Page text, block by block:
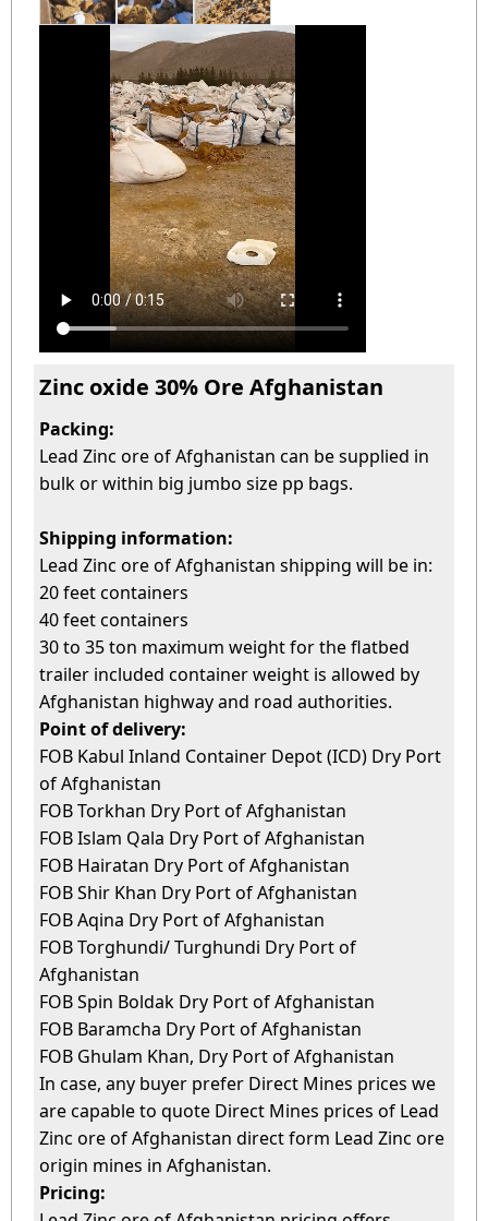
Zinc oxide 30% Ore Afghanistan
Packing:
Lead Zinc ore of Afghanistan can be supplied in
bulk or within big jumbo size pp bags.
Shipping information:
Lead Zinc ore of Afghanistan shipping will be in:
20 feet containers
40 feet containers
30 to 35 ton maximum weight for the flatbed
trailer included container weight is allowed by
Afghanistan highway and road authorities.
Point of delivery:
FOB Kabul Inland Container Depot (ICD) Dry Port
of Afghanistan
FOB Torkhan Dry Port of Afghanistan
FOB Islam Qala Dry Port of Afghanistan
FOB Hairatan Dry Port of Afghanistan
FOB Shir Khan Dry Port of Afghanistan
FOB Aqina Dry Port of Afghanistan
FOB Torghundi/ Turghundi Dry Port of
Afghanistan
FOB Spin Boldak Dry Port of Afghanistan
FOB Baramcha Dry Port of Afghanistan
FOB Ghulam Khan, Dry Port of Afghanistan
In case, any buyer prefer Direct Mines prices we
are capable to quote Direct Mines prices of Lead
Zinc ore of Afghanistan direct form Lead Zinc ore
origin mines in Afghanistan.
Pricing: